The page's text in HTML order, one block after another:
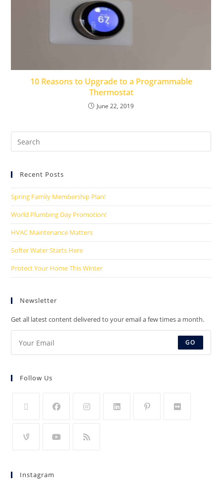
10 Reasons to Upgrade to a Programmable
Thermostat
June 22, 2019
Recent Posts
Spring Family Membership Plan!
World Plumbing Day Promotion!
HVAC Maintenance Matters
Softer Water Starts Here
Protect Your Home This Winter
Newsletter
Get all latest content delivered to your email a few times a month.
GO
Follow Us
Instagram